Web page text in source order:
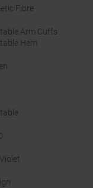
Fibre
Arm Cuffs
Hem